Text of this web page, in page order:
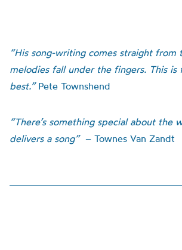
“His song-writing comes straight from
melodies fall under the fingers. This is
best.” Pete Townshend
“There’s something special about the
delivers a song”– Townes Van Zandt